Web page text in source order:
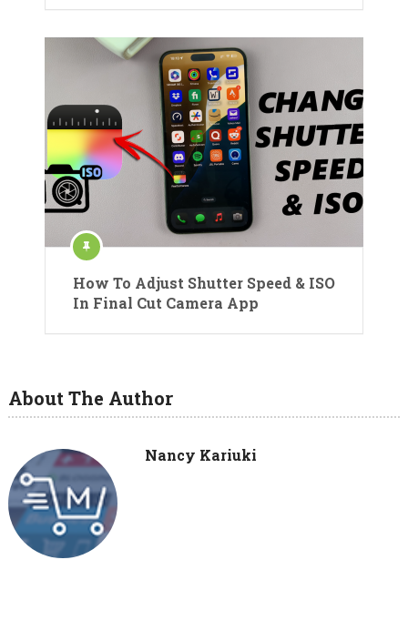
How To Adjust Shutter Speed & ISO
In Final Cut Camera App
About The Author
Nancy Kariuki